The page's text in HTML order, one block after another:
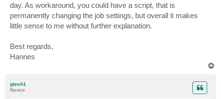
day. As workaround, you could have a script, that is
permanently changing the job settings, but overall it makes
little sense to me without further explanation.
Best regards,
Hannes
gtech1
Novice